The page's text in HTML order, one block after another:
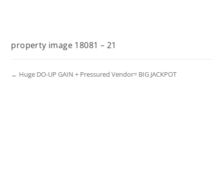
property image 18081 – 21
← Huge DO-UP GAIN + Pressured Vendor= BIG JACKPOT